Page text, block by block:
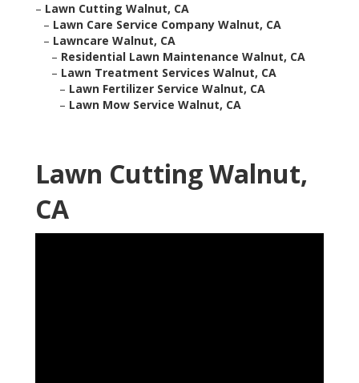
– Lawn Cutting Walnut, CA
– Lawn Care Service Company Walnut, CA
– Lawncare Walnut, CA
– Residential Lawn Maintenance Walnut, CA
– Lawn Treatment Services Walnut, CA
– Lawn Fertilizer Service Walnut, CA
– Lawn Mow Service Walnut, CA
Lawn Cutting Walnut,
CA